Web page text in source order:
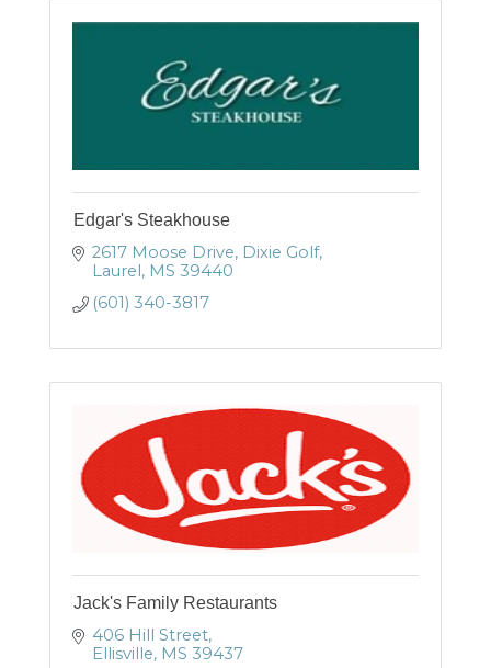
Edgar's Steakhouse
2617 Moose Drive Dixie Golf
Laurel MS 39440
(601) 340-3817
Jack's Family Restaurants
406 Hill Street
Ellisville MS 39437